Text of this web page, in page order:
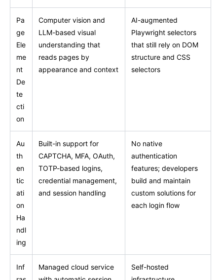
Pa
ge
Ele
me
nt
De
te
cti
on
Computer vision and
LLM-based visual
understanding that
reads pages by
appearance and context
AI-augmented
Playwright selectors
that still rely on DOM
structure and CSS
selectors
Au
th
en
tic
ati
on
Ha
ndl
ing
Built-in support for
CAPTCHA, MFA, OAuth,
TOTP-based logins,
credential management,
and session handling
No native
authentication
features; developers
build and maintain
custom solutions for
each login flow
Inf
Managed cloud service
Self-hosted